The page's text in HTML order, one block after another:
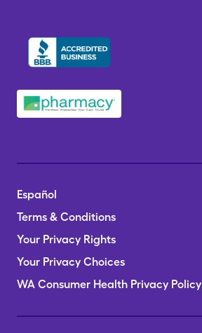
Español
Terms & Conditions
Your Privacy Rights
Your Privacy Choices
WA Consumer Health Privacy Policy